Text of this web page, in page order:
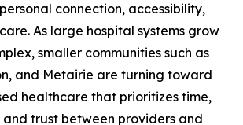
connection, accessibility,
As large hospital systems grow
smaller communities such as
and Metairie are turning toward
healthcare that prioritizes time,
trust between providers and